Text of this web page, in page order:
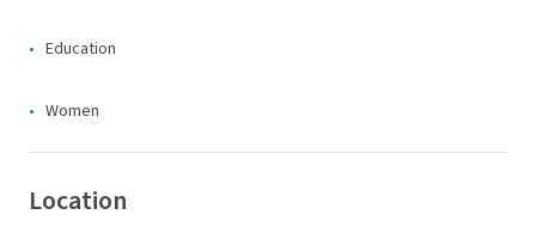
Education
Women
Location